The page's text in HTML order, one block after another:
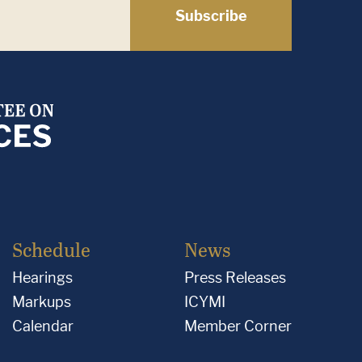
Subscribe
Schedule
Hearings
Markups
Calendar
News
Press Releases
ICYMI
Member Corner